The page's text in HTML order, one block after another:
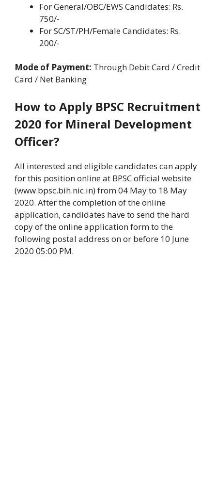
For General/OBC/EWS Candidates: Rs.
750/-
For SC/ST/PH/Female Candidates: Rs.
200/-
Mode of Payment: Through Debit Card / Credit
Card / Net Banking
How to Apply BPSC Recruitment
2020 for Mineral Development
Officer?
All interested and eligible candidates can apply
for this position online at BPSC official website
(www.bpsc.bih.nic.in) from 04 May to 18 May
2020. After the completion of the online
application, candidates have to send the hard
copy of the online application form to the
following postal address on or before 10 June
2020 05:00 PM.